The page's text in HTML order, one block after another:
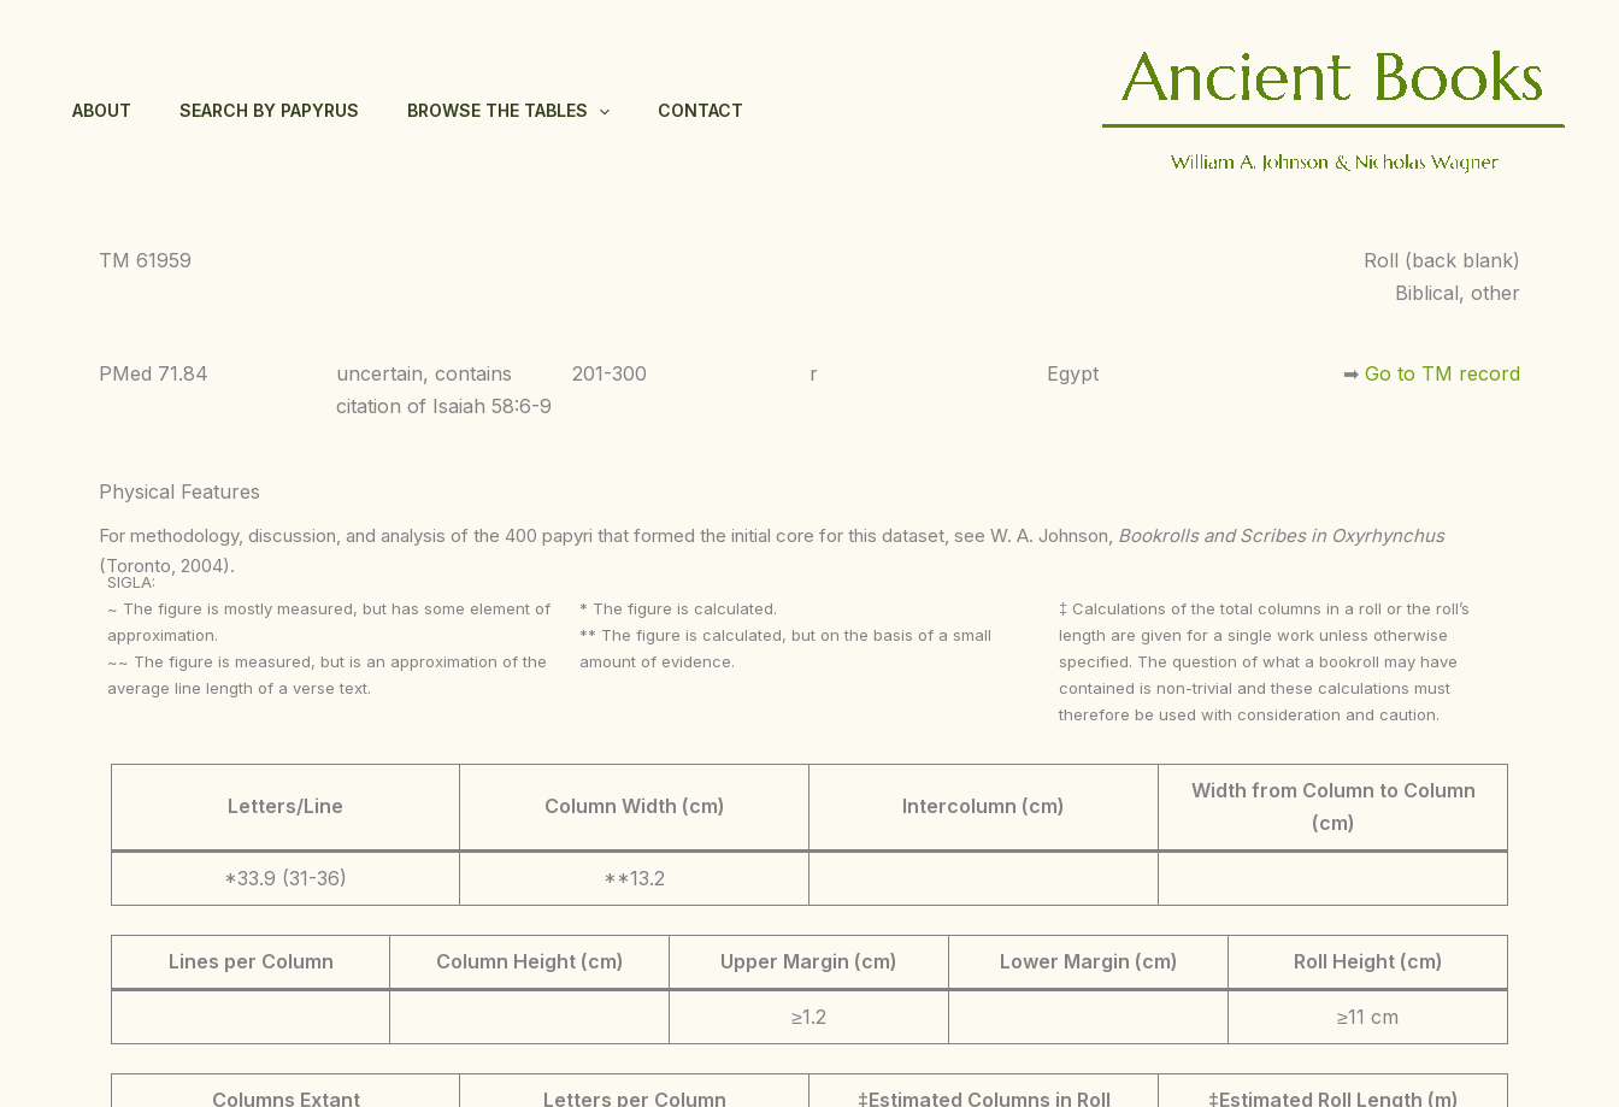
ABOUT SEARCH BY PAPYRUS BROWSE THE TABLES CONTACT
TM 61959
Roll (back blank)
Biblical, other
PMed 71.84
uncertain, contains
citation of Isaiah 58:6-9
201-300 r Egypt ➡︎Go to TM record
Physical Features
For methodology, discussion, and analysis of the 400 papyri that formed the initial core for this dataset, see W. A. Johnson, Bookrolls and Scribes in Oxyrhynchus
(Toronto, 2004).
SIGLA:
~ The figure is mostly measured, but has some element of
approximation.
~~ The figure is measured, but is an approximation of the
average line length of a verse text.
* The figure is calculated.
** The figure is calculated, but on the basis of a small
amount of evidence.
‡ Calculations of the total columns in a roll or the roll’s
length are given for a single work unless otherwise
specified. The question of what a bookroll may have
contained is non-trivial and these calculations must
therefore be used with consideration and caution.
Letters/Line Column Width (cm) Intercolumn (cm)
Width from Column to Column
(cm)
*33.9 (31-36) **13.2
Lines per Column Column Height (cm) Upper Margin (cm) Lower Margin (cm) Roll Height (cm)
≥1.2 ≥11 cm
Columns Extant Letters per Column ‡Estimated Columns in Roll ‡Estimated Roll Length (m)